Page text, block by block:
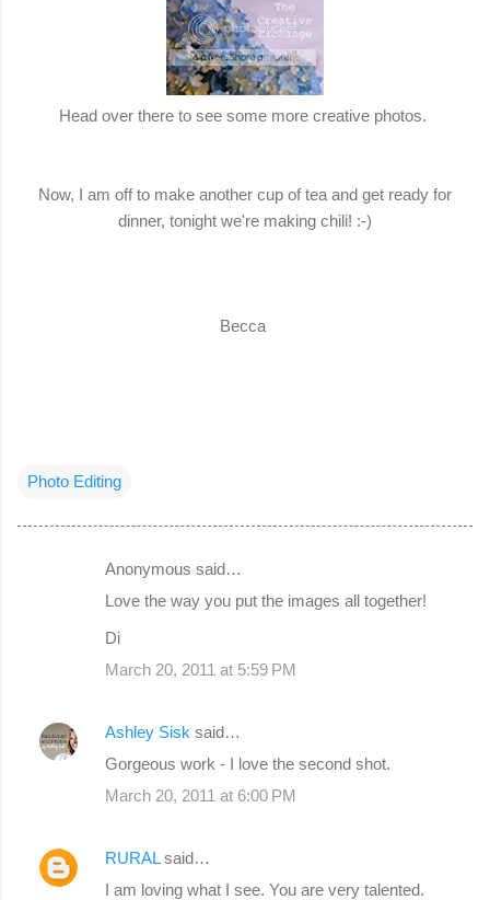
Head over there to see some more creative photos.
Now, I am off to make another cup of tea and get ready for
dinner, tonight we're making chili! :-)
Becca
Photo Editing
n
Anonymous said…
Love the way you put the images all together!
Di
March 20, 2011 at 5:59 PM
Ashley Sisk said…
Gorgeous work - I love the second shot.
March 20, 2011 at 6:00 PM
RURALsaid…
I am loving what I see. You are very talented.